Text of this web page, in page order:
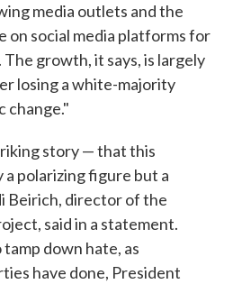
media outlets and the
on social media platforms for
growth, it says, is largely
losing a white-majority
change."
story — that this
polarizing figure but a
Beirich, director of the
said in a statement.
down hate, as
have done, President